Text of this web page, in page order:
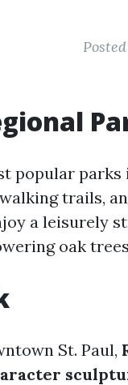
popular parks
trails,
a leisurely
oak
St. Paul,